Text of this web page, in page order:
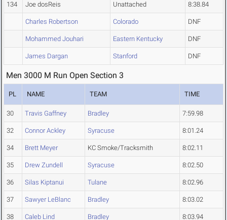
134 Joe dosReis Unattached 8:38.84
Charles Robertson Colorado DNF
Mohammed Jouhari Eastern Kentucky DNF
James Dargan Stanford DNF
Men 3000 M Run Open Section 3
PL NAME TEAM TIME
30 Travis Gaffney Bradley 7:59.98
32 Connor Ackley Syracuse 8:01.24
34 Brett Meyer KC Smoke/Tracksmith 8:02.11
35 Drew Zundell Syracuse 8:02.50
36 Silas Kiptanui Tulane 8:02.96
37 Sawyer LeBlanc Bradley 8:03.02
38 Caleb Lind Bradley 8:03.94